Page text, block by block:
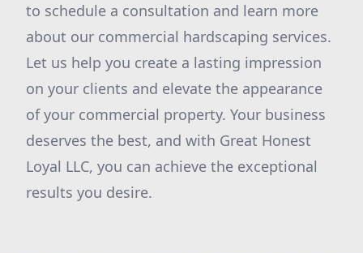
to schedule a consultation and learn more
about our commercial hardscaping services.
Let us help you create a lasting impression
on your clients and elevate the appearance
of your commercial property. Your business
deserves the best, and with Great Honest
Loyal LLC, you can achieve the exceptional
results you desire.